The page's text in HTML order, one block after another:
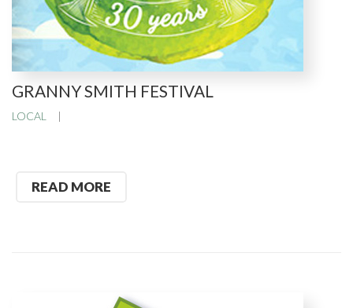
GRANNY SMITH FESTIVAL
LOCAL
READ MORE